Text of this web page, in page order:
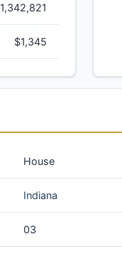
$1,345
House
Indiana
03